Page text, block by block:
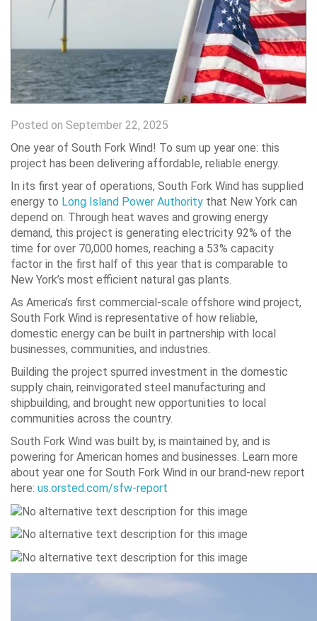
Posted on September 22, 2025
One year of South Fork Wind! To sum up year one: this
project has been delivering affordable, reliable energy.
In its first year of operations, South Fork Wind has supplied
energy to Long Island Power Authority that New York can
depend on. Through heat waves and growing energy
demand, this project is generating electricity 92% of the
time for over 70,000 homes, reaching a 53% capacity
factor in the first half of this year that is comparable to
New York’s most efficient natural gas plants.
As America’s first commercial-scale offshore wind project,
South Fork Wind is representative of how reliable,
domestic energy can be built in partnership with local
businesses, communities, and industries.
Building the project spurred investment in the domestic
supply chain, reinvigorated steel manufacturing and
shipbuilding, and brought new opportunities to local
communities across the country.
South Fork Wind was built by, is maintained by, and is
powering for American homes and businesses. Learn more
about year one for South Fork Wind in our brand-new report
here: us.orsted.com/sfw-report